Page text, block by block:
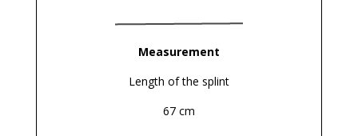
Measurement
Length of the splint
67 cm